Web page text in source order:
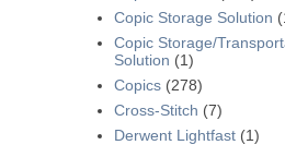
Copic Storage Solution
Copic Storage/
Solution (1)
Copics (278)
Cross-Stitch (7)
Derwent Lightfast (1)